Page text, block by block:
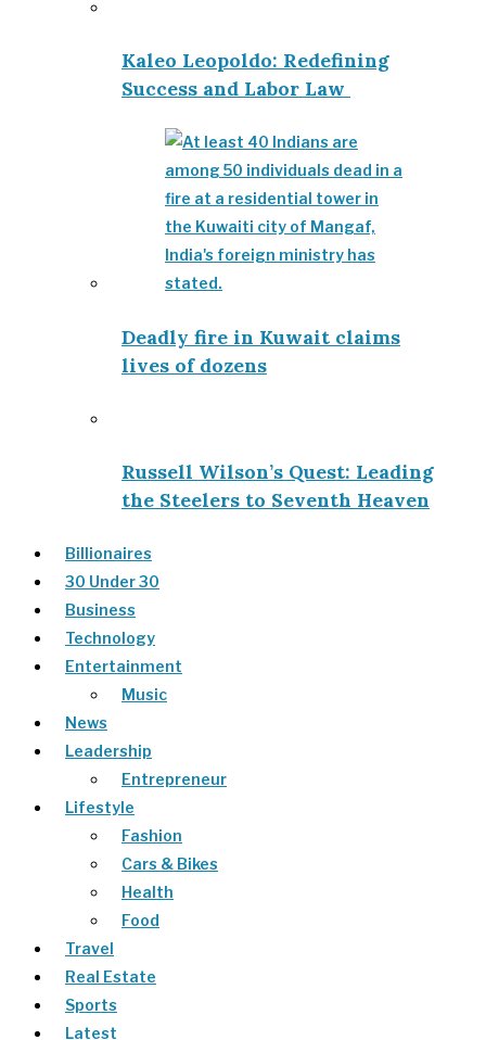
Kaleo Leopoldo: Redefining
Success and Labor Law
Deadly fire in Kuwait claims
lives of dozens
Russell Wilson’s Quest: Leading
the Steelers to Seventh Heaven
Billionaires
30 Under 30
Business
Technology
Entertainment
Music
News
Leadership
Entrepreneur
Lifestyle
Fashion
Cars & Bikes
Health
Food
Travel
Real Estate
Sports
Latest